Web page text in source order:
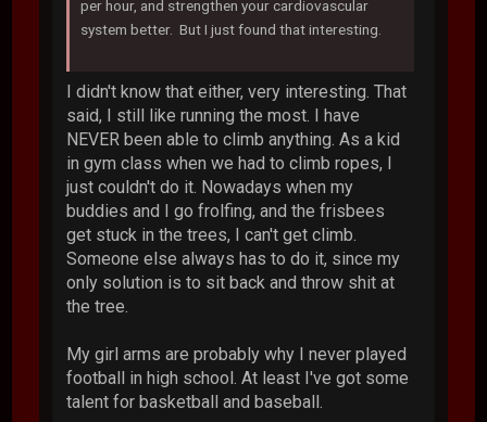
per hour, and strengthen your cardiovascular
system better. But I just found that interesting.
I didn't know that either, very interesting. That
said, I still like running the most. I have
NEVER been able to climb anything. As a kid
in gym class when we had to climb ropes, I
just couldn't do it. Nowadays when my
buddies and I go frolfing, and the frisbees
get stuck in the trees, I can't get climb.
Someone else always has to do it, since my
only solution is to sit back and throw shit at
the tree.
My girl arms are probably why I never played
football in high school. At least I've got some
talent for basketball and baseball.